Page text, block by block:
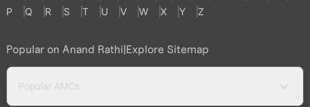
P
Q R S T U V W X Y Z
Popular on Anand Rathi|Explore Sitemap
Popular AMCs